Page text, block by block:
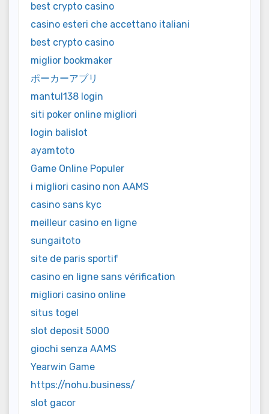
best crypto casino
casino esteri che accettano italiani
best crypto casino
miglior bookmaker
ポーカーアプリ
mantul138 login
siti poker online migliori
login balislot
ayamtoto
Game Online Populer
i migliori casino non AAMS
casino sans kyc
meilleur casino en ligne
sungaitoto
site de paris sportif
casino en ligne sans vérification
migliori casino online
situs togel
slot deposit 5000
giochi senza AAMS
Yearwin Game
https://nohu.business/
slot gacor